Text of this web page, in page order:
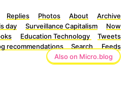
Replies Photos About
Archive
day Surveillance Capitalism
Now
Education Technology
Tweets
recommendations
Search
Feeds
Also on Micro.blog